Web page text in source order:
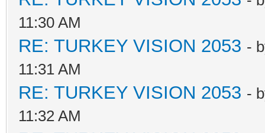
11:30 AM
RE: TURKEY VISION 2053 -
11:31 AM
RE: TURKEY VISION 2053 -
11:32 AM